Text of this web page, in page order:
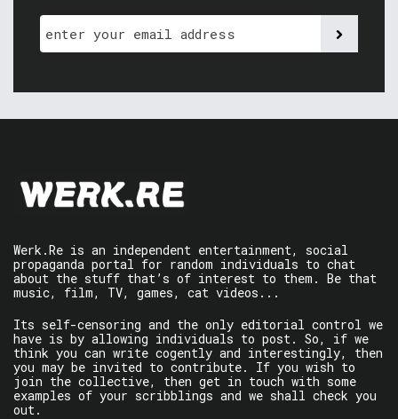
Werk.Re is an independent entertainment, social
propaganda portal for random individuals to chat
about the stuff that’s of interest to them. Be that
music, film, TV, games, cat videos...
Its self-censoring and the only editorial control we
have is by allowing individuals to post. So, if we
think you can write cogently and interestingly, then
you may be invited to contribute. If you wish to
join the collective, then get in touch with some
examples of your scribblings and we shall check you
out.